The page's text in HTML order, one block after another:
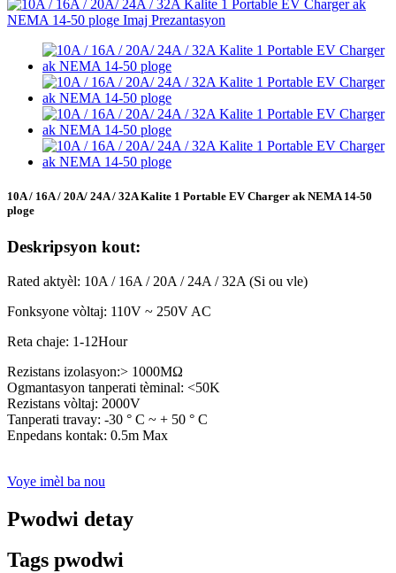
10A / 16A / 20A/ 24A / 32A Kalite 1 Portable EV Charger ak NEMA 14-50
ploge
Deskripsyon kout:
Rated aktyèl: 10A / 16A / 20A / 24A / 32A (Si ou vle)
Fonksyone vòltaj: 110V ~ 250V AC
Reta chaje: 1-12Hour
Rezistans izolasyon:> 1000MΩ
Ogmantasyon tanperati tèminal: <50K
Rezistans vòltaj: 2000V
Tanperati travay: -30 ° C ~ + 50 ° C
Enpedans kontak: 0.5m Max
Voye imèl ba nou
Pwodwi detay
Tags pwodwi